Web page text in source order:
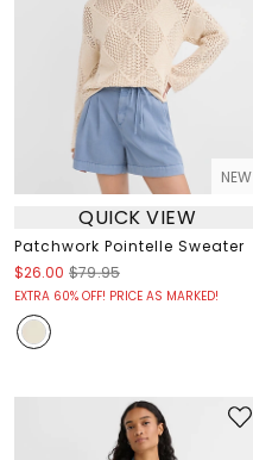
NEW
QUICK VIEW
Patchwork Pointelle Sweater
$26.00 $79.95
EXTRA 60% OFF! PRICE AS MARKED!